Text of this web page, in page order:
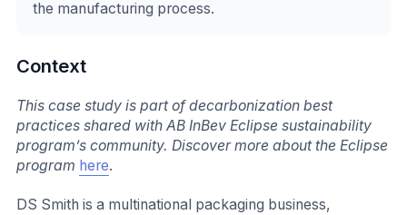
the manufacturing process.
Context
This case study is part of decarbonization best
practices shared with AB InBev Eclipse sustainability
program’s community. Discover more about the Eclipse
program here.
DS Smith is a multinational packaging business,